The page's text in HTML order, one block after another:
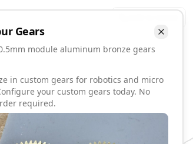
Gears
module aluminum bronze gears
in custom gears for robotics and micro
your custom gears today. No
required.